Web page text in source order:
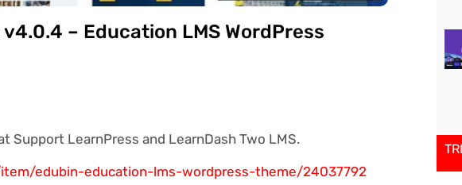
– Education LMS WordPress
Support LearnPress and LearnDash Two LMS.
edubin-education-lms-wordpress-theme/24037792